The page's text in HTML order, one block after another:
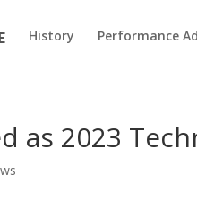
History Performance
as 2023